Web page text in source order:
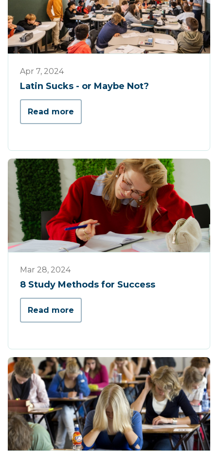
Apr 7, 2024
Latin Sucks - or Maybe Not?
Read more
Mar 28, 2024
8 Study Methods for Success
Read more